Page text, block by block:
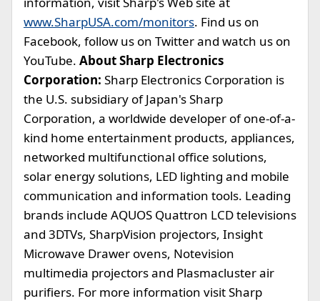
www.SharpUSA.com/monitors. Find us on
Facebook, follow us on Twitter and watch us on
YouTube. About Sharp Electronics
Corporation: Sharp Electronics Corporation is
the U.S. subsidiary of Japan's Sharp
Corporation, a worldwide developer of one-of-a-
kind home entertainment products, appliances,
networked multifunctional office solutions,
solar energy solutions, LED lighting and mobile
communication and information tools. Leading
brands include AQUOS Quattron LCD televisions
and 3DTVs, SharpVision projectors, Insight
Microwave Drawer ovens, Notevision
multimedia projectors and Plasmacluster air
purifiers. For more information visit Sharp